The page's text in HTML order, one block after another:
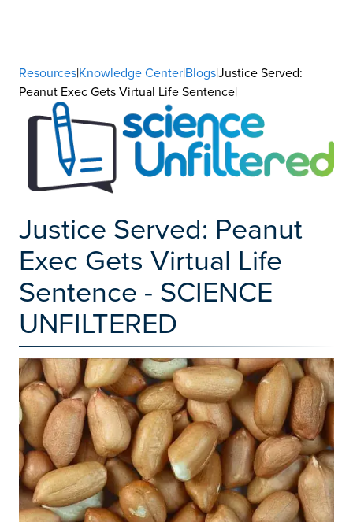
Resources|Knowledge Center|Blogs|Justice Served:
Peanut Exec Gets Virtual Life Sentence|
Justice Served: Peanut
Exec Gets Virtual Life
Sentence - SCIENCE
UNFILTERED